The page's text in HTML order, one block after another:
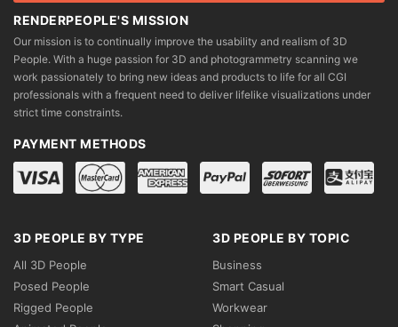
RENDERPEOPLE'S MISSION
Our mission is to continually improve the usability and realism of 3D
People. With a huge passion for 3D and photogrammetry scanning we
work passionately to bring new ideas and products to life for all CGI
professionals with a frequent need to deliver lifelike visualizations under
strict time constraints.
PAYMENT METHODS
3D PEOPLE BY TYPE
All 3D People
Posed People
Rigged People
3D PEOPLE BY TOPIC
Business
Smart Casual
Workwear